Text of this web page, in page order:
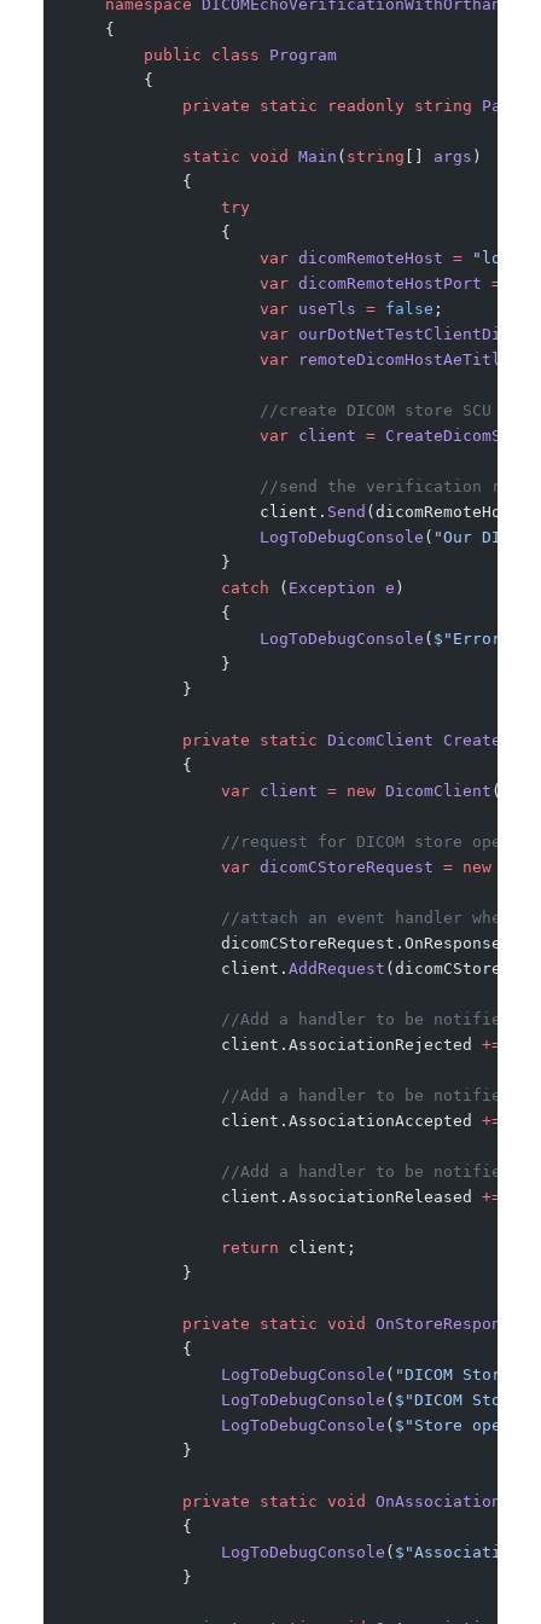
    namespace
    {
        public
class Program
        {
            private
static readonly string
            static
void Main ( string args )
            {
                try
                {
                    var
dicomRemoteHost =
                    var
dicomRemoteHostPort =
                    var
useTls = false ;
                    var
                    var
remoteDicomHostAeTitle
//create DICOM store SCU
                    var
client =
//send the verification
                    client.
Send
                    LogToDebugConsole
( "Our
                }
                catch
( Exception e )
                {
                    LogToDebugConsole
( $"Error
                }
            }
            private
static DicomClient
            {
                var
client = new DicomClient ();
//request for DICOM store
                var
dicomCStoreRequest = new
//attach an event handler when
                client.
AddRequest
//Add a handler to be notified
                client.AssociationRejected
+=
//Add a handler to be notified
                client.AssociationAccepted
+=
//Add a handler to be notified
                client.AssociationReleased
+=
                return
client;
            }
            private
static void
            {
                LogToDebugConsole
( "DICOM Store
                LogToDebugConsole
( $"DICOM
                LogToDebugConsole
( $"Store
            }
            private
static void
            {
                LogToDebugConsole
( $"Association
            }